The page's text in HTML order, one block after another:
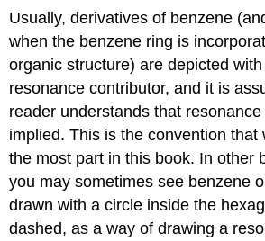
Usually, derivatives of benzene
when the benzene ring is
organic structure) are depicted
resonance contributor, and it is
reader understands that
implied. This is the convention that
the most part in this book. In other
you may sometimes see benzene
drawn with a circle inside the
dashed, as a way of drawing a